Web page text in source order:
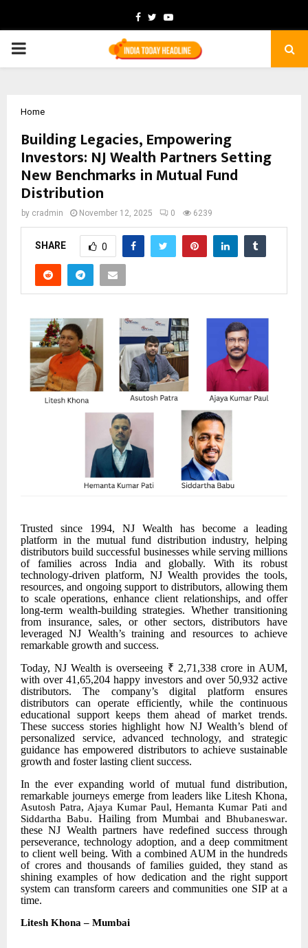
Facebook
TwitterYoutube
PRIMARY
Home
Building Legacies, Empowering
Investors: NJ Wealth Partners Setting
New Benchmarks in Mutual Fund
Distribution
by cradmin November 12, 2025 0 6239
SHARE 0
Trusted since 1994, NJ Wealth has become a leading
platform in the mutual fund distribution industry, helping
distributors build successful businesses while serving millions
of families across India and globally. With its robust
technology-driven platform, NJ Wealth provides the tools,
resources, and ongoing support to distributors, allowing them
to scale operations, enhance client relationships, and offer
long-term wealth-building strategies. Whether transitioning
from insurance, sales, or other sectors, distributors have
leveraged NJ Wealth’s training and resources to achieve
remarkable growth and success.
Today, NJ Wealth is overseeing ₹ 2,71,338 crore in AUM,
with over 41,65,204 happy investors and over 50,932 active
distributors. The company’s digital platform ensures
distributors can operate efficiently, while the continuous
educational support keeps them ahead of market trends.
These success stories highlight how NJ Wealth’s blend of
personalized service, advanced technology, and strategic
guidance has empowered distributors to achieve sustainable
growth and foster lasting client success.
In the ever expanding world of mutual fund distribution,
remarkable journeys emerge from leaders like Litesh Khona,
Asutosh Patra, Ajaya Kumar Paul, Hemanta Kumar Pati and
Siddartha Babu. Hailing from Mumbai andBhubaneswar.
these NJ Wealth partners have redefined success through
perseverance, technology adoption, and a deep commitment
to client well being. With a combined AUM in the hundreds
of crores and thousands of families guided, they stand as
shining examples of how dedication and the right support
system can transform careers and communities one SIP at a
time.
Litesh Khona – Mumbai